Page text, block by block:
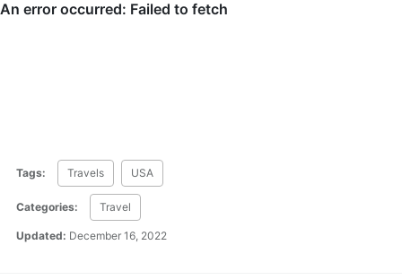
Tags: Travels USA
Categories: Travel
Updated: December 16, 2022